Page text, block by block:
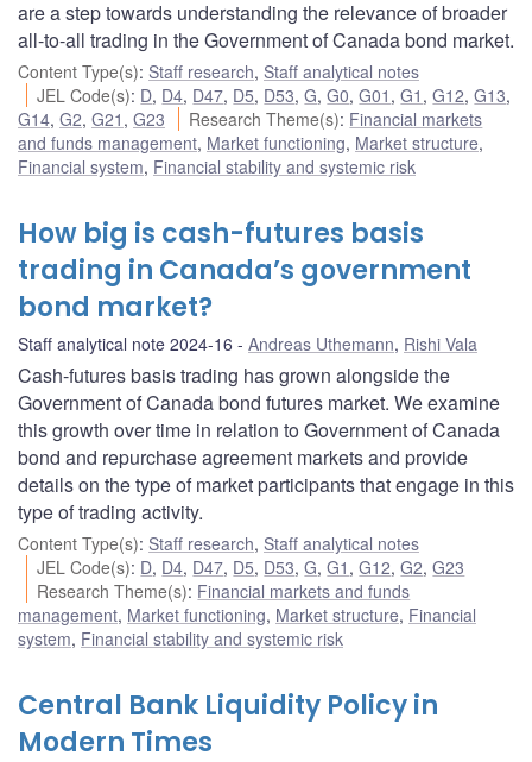
are a step towards understanding the relevance of broader
all-to-all trading in the Government of Canada bond market.
Content Type(s): Staff research, Staff analytical notes
JEL Code(s): D, D4, D47, D5, D53,G,G0,G01 ,G1 ,G12,G13,
G14, G2, G21 , G23 Research Theme(s): Financial markets
and funds management, Market functioning, Market structure,
Financial system, Financial stability and systemic risk
How big is cash-futures basis
trading in Canada’s government
bond market?
Staff analytical note 2024-16 Andreas Uthemann, Rishi Vala
Cash-futures basis trading has grown alongside the
Government of Canada bond futures market. We examine
this growth over time in relation to Government of Canada
bond and repurchase agreement markets and provide
details on the type of market participants that engage in this
type of trading activity.
Content Type(s): Staff research, Staff analytical notes
JEL Code(s): D, D4, D47, D5, D53,G,G1 ,G12,G2,G23
Research Theme(s): Financial markets and funds
management, Market functioning, Market structure, Financial
system, Financial stability and systemic risk
Central Bank Liquidity Policy in
Modern Times